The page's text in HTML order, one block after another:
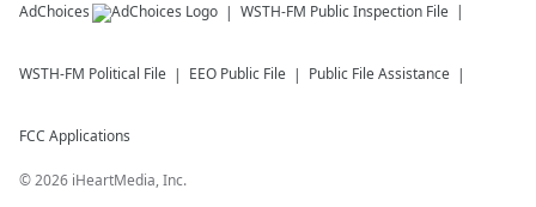
AdChoices WSTH-FM Public Inspection File
WSTH-FM Political File EEO Public File Public File Assistance
FCC Applications
©2026 iHeartMedia, Inc.